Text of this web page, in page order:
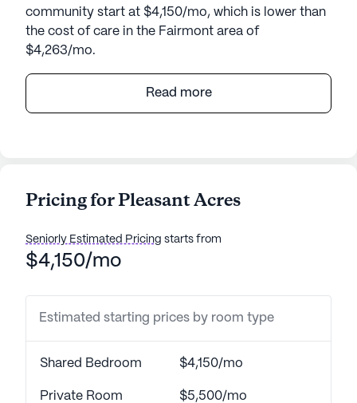
community start at $4,150/mo, which is lower than
the cost of care in the Fairmont area of
$4,263/mo.
Pleasant Acres is a charming senior living
community nestled in the heart of Fairmont, West
community is equipped with an array of health care
with bathing, dressing, and transfers, as well as
coordination with health care providers and
that residents receive comprehensive support
tailored to their individual needs.
The neighborhood surrounding Pleasant Acres is
of life for its residents. Within less than a mile,
Read more
Pricing for Pleasant Acres
Seniorly Estimated Pricing starts from
$4,150/mo
Estimated starting prices by room type
Shared Bedroom $4,150/mo
Private Room $5,500/mo